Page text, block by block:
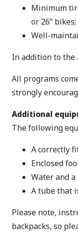
Minimum
or 26”
Well-
In addition to the
All programs
strongly
Additional
The following
A correctly
Enclosed
Water and
A tube that
Please note,
backpacks, so